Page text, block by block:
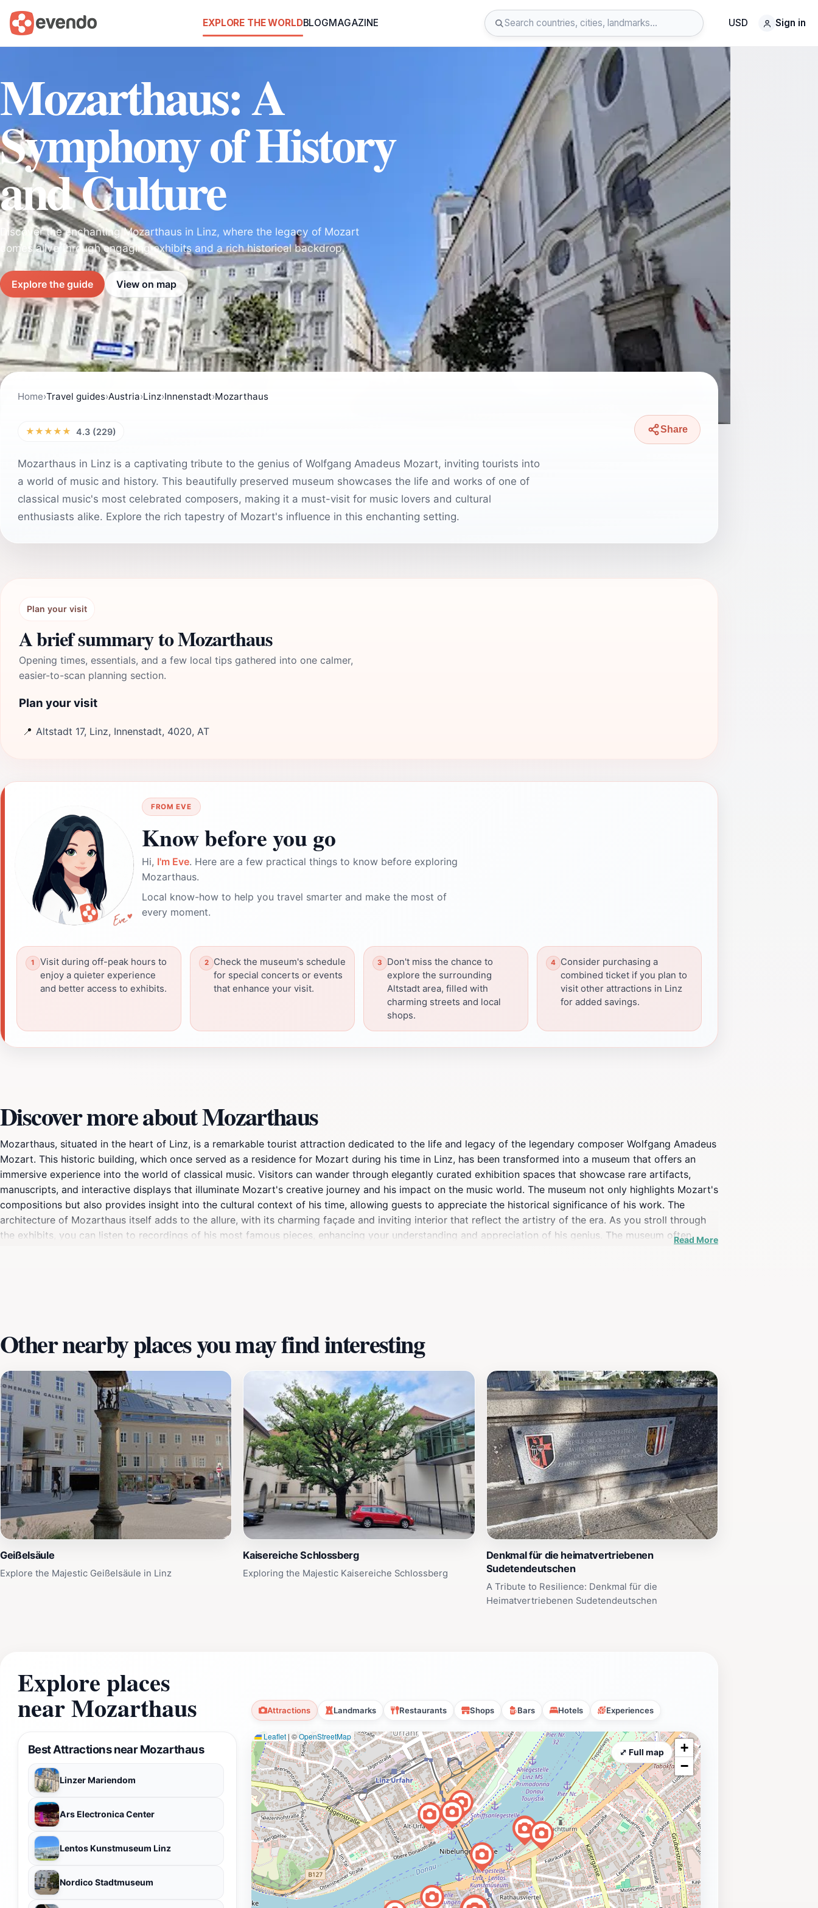
EXPLORE THE WORLDBLOGMAGAZINE USD Sign in
Mozarthaus: A
Symphony of History
and Culture
Discover the enchanting Mozarthaus in Linz, where the legacy of Mozart
comes alive through engaging exhibits and a rich historical backdrop.
Explore the guide View on map
Home›Travel guides›Austria›Linz›Innenstadt›Mozarthaus
★★★★★ 4.3 (229) Share
Mozarthaus in Linz is a captivating tribute to the genius of Wolfgang Amadeus Mozart, inviting tourists into
a world of music and history. This beautifully preserved museum showcases the life and works of one of
classical music's most celebrated composers, making it a must-visit for music lovers and cultural
enthusiasts alike. Explore the rich tapestry of Mozart's influence in this enchanting setting.
Plan your visit
A brief summary to Mozarthaus
Opening times, essentials, and a few local tips gathered into one calmer,
easier-to-scan planning section.
Plan your visit
📍 Altstadt 17, Linz, Innenstadt, 4020, AT
FROM EVE
Know before you go
Hi, I'm Eve. Here are a few practical things to know before exploring
Mozarthaus.
Local know-how to help you travel smarter and make the most of
every moment.
Visit during off-peak hours to
enjoy a quieter experience
and better access to exhibits.
Check the museum's schedule
for special concerts or events
that enhance your visit.
Don't miss the chance to
explore the surrounding
Altstadt area, filled with
charming streets and local
shops.
Consider purchasing a
combined ticket if you plan to
visit other attractions in Linz
for added savings.
Discover more about Mozarthaus
Mozarthaus, situated in the heart of Linz, is a remarkable tourist attraction dedicated to the life and legacy of the legendary composer Wolfgang Amadeus
Mozart. This historic building, which once served as a residence for Mozart during his time in Linz, has been transformed into a museum that offers an
immersive experience into the world of classical music. Visitors can wander through elegantly curated exhibition spaces that showcase rare artifacts,
manuscripts, and interactive displays that illuminate Mozart's creative journey and his impact on the music world. The museum not only highlights Mozart's
compositions but also provides insight into the cultural context of his time, allowing guests to appreciate the historical significance of his work. The
architecture of Mozarthaus itself adds to the allure, with its charming façade and inviting interior that reflect the artistry of the era. As you stroll through
the exhibits, you can listen to recordings of his most famous pieces, enhancing your understanding and appreciation of his genius. The museum oftenRead More
Other nearby places you may find interesting
Geißelsäule
Explore the Majestic Geißelsäule in Linz
Kaisereiche Schlossberg
Exploring the Majestic Kaisereiche Schlossberg
Denkmal für die heimatvertriebenen
Sudetendeutschen
A Tribute to Resilience: Denkmal für die
Heimatvertriebenen Sudetendeutschen
Explore places
near Mozarthaus Attractions Landmarks Restaurants Shops Bars Hotels Experiences
Best Attractions near Mozarthaus
Linzer Mariendom
Ars Electronica Center
Lentos Kunstmuseum Linz
Nordico Stadtmuseum
Leaflet | ©OpenStreetMap
+
−
⤢ Full map